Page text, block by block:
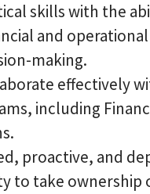
skills with the
and
making.
effectively
including
proactive, and
to take ownership